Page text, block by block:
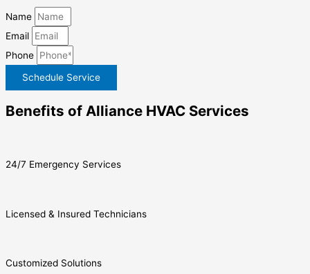
Name
Email
Phone
Schedule Service
Benefits of Alliance HVAC Services
24/7 Emergency Services
Licensed & Insured Technicians
Customized Solutions